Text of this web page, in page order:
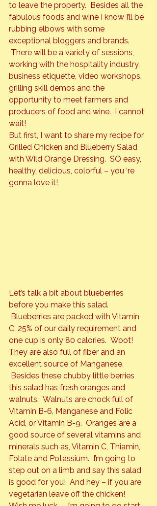
to leave the property.  Besides all the
fabulous foods and wine I know I’ll be
rubbing elbows with some
exceptional bloggers and brands.
There will be a variety of sessions,
working with the hospitality industry,
business etiquette, video workshops,
grilling skill demos and the
opportunity to meet farmers and
producers of food and wine.  I cannot
wait!
But first, I want to share my recipe for
Grilled Chicken and Blueberry Salad
with Wild Orange Dressing. SO easy,
healthy, delicious, colorful – you ‘re
gonna love it!
Let’s talk a bit about blueberries
before you make this salad.
Blueberries are packed with Vitamin
C, 25% of our daily requirement and
one cup is only 80 calories.  Woot!
They are also full of fiber and an
excellent source of Manganese.
Besides these chubby little berries
this salad has fresh oranges and
walnuts.  Walnuts are chock full of
Vitamin B-6, Manganese and Folic
Acid, or Vitamin B-9.  Oranges are a
good source of several vitamins and
minerals such as, Vitamin C, Thiamin,
Folate and Potassium.  I’m going to
step out on a limb and say this salad
is good for you!  And hey – if you are
vegetarian leave off the chicken!